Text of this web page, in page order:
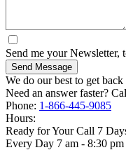
Send me your Newsletter,
Send Message
We do our best to get
Need an answer faster?
Phone: 1-866-445-9085
Hours:
Ready for Your Call 7
Every Day 7 am - 8:30 pm